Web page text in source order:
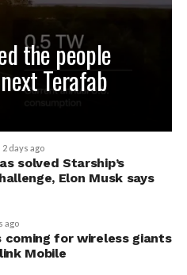
the people
Terafab
2 days ago
solved Starship’s
Elon Musk says
ago
coming for wireless giants
Mobile